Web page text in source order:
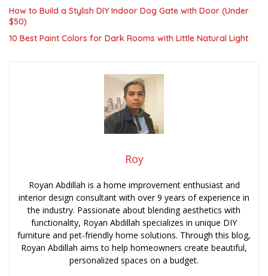
How to Build a Stylish DIY Indoor Dog Gate with Door (Under
$50)
10 Best Paint Colors for Dark Rooms with Little Natural Light
Roy
Royan Abdillah is a home improvement enthusiast and
interior design consultant with over 9 years of experience in
the industry. Passionate about blending aesthetics with
functionality, Royan Abdillah specializes in unique DIY
furniture and pet-friendly home solutions. Through this blog,
Royan Abdillah aims to help homeowners create beautiful,
personalized spaces on a budget.